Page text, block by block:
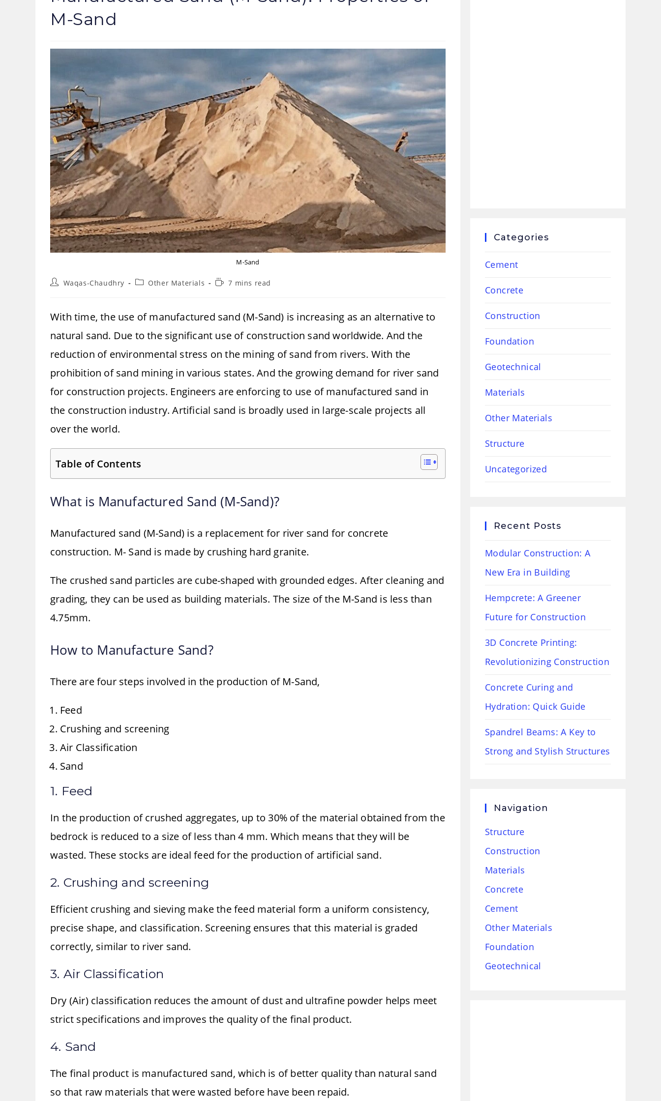
M-Sand
M-Sand
PostWaqas-Chaudhry
PostOther Materials
Reading7 mins read
With time, the use of manufactured sand (M-Sand) is increasing as an alternative to
natural sand. Due to the significant use of construction sand worldwide. And the
reduction of environmental stress on the mining of sand from rivers. With the
prohibition of sand mining in various states. And the growing demand for river sand
for construction projects. Engineers are enforcing to use of manufactured sand in
the construction industry. Artificial sand is broadly used in large-scale projects all
over the world.
Table of Contents
What is Manufactured Sand (M-Sand)?
Manufactured sand (M-Sand) is a replacement for river sand for concrete
construction. M- Sand is made by crushing hard granite.
The crushed sand particles are cube-shaped with grounded edges. After cleaning and
grading, they can be used as building materials. The size of the M-Sand is less than
4.75mm.
How to Manufacture Sand?
There are four steps involved in the production of M-Sand,
Feed
Crushing and screening
Air Classification
Sand
1. Feed
In the production of crushed aggregates, up to 30% of the material obtained from the
bedrock is reduced to a size of less than 4 mm. Which means that they will be
wasted. These stocks are ideal feed for the production of artificial sand.
2. Crushing and screening
Efficient crushing and sieving make the feed material form a uniform consistency,
precise shape, and classification. Screening ensures that this material is graded
correctly, similar to river sand.
3. Air Classification
Dry (Air) classification reduces the amount of dust and ultrafine powder helps meet
strict specifications and improves the quality of the final product.
4. Sand
The final product is manufactured sand, which is of better quality than natural sand
so that raw materials that were wasted before have been repaid.
Categories
Cement
Concrete
Construction
Foundation
Geotechnical
Materials
Other Materials
Structure
Uncategorized
Recent Posts
Modular Construction: A
New Era in Building
Hempcrete: A Greener
Future for Construction
3D Concrete Printing:
Revolutionizing Construction
Concrete Curing and
Hydration: Quick Guide
Spandrel Beams: A Key to
Strong and Stylish Structures
Navigation
Structure
Construction
Materials
Concrete
Cement
Other Materials
Foundation
Geotechnical